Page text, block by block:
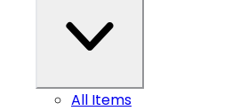
All Items